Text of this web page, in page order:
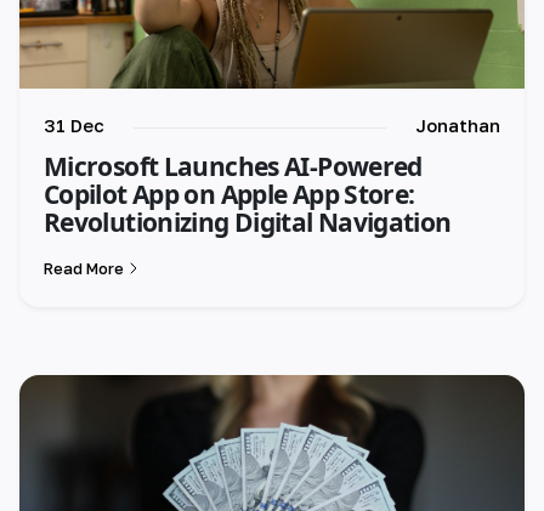
31 Dec Jonathan
Microsoft Launches AI-Powered
Copilot App on Apple App Store:
Revolutionizing Digital Navigation
Read More